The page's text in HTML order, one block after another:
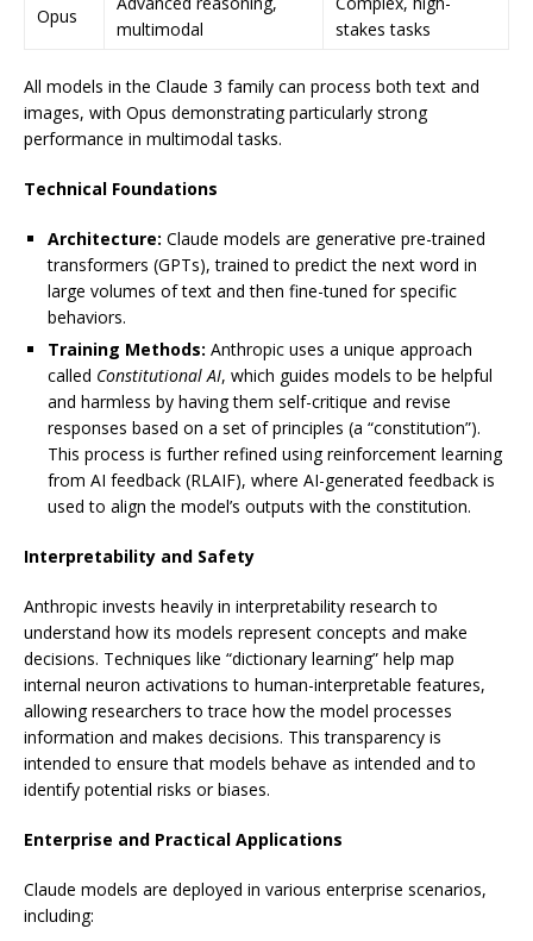
Opus
multimodal
stakes tasks
All models in the Claude 3 family can process both text and
images, with Opus demonstrating particularly strong
performance in multimodal tasks.
Technical Foundations
Architecture: Claude models are generative pre-trained
transformers (GPTs), trained to predict the next word in
large volumes of text and then fine-tuned for specific
behaviors.
Training Methods: Anthropic uses a unique approach
called Constitutional AI, which guides models to be helpful
and harmless by having them self-critique and revise
responses based on a set of principles (a “constitution”).
This process is further refined using reinforcement learning
from AI feedback (RLAIF), where AI-generated feedback is
used to align the model’s outputs with the constitution.
Interpretability and Safety
Anthropic invests heavily in interpretability research to
understand how its models represent concepts and make
decisions. Techniques like “dictionary learning” help map
internal neuron activations to human-interpretable features,
allowing researchers to trace how the model processes
information and makes decisions. This transparency is
intended to ensure that models behave as intended and to
identify potential risks or biases.
Enterprise and Practical Applications
Claude models are deployed in various enterprise scenarios,
including: